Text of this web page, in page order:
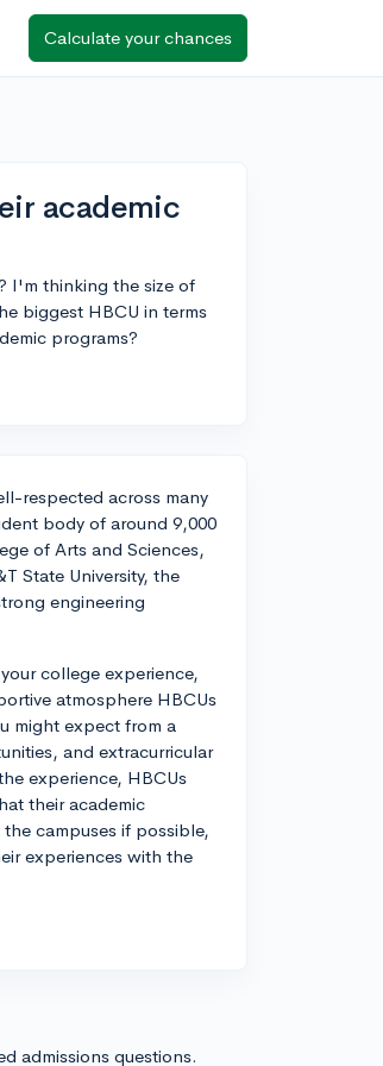
Calculate your chances
academic
I'm thinking the size of
biggest HBCU in terms
programs?
respected across many
body of around 9,000
of Arts and Sciences,
State University, the
engineering
college experience,
atmosphere HBCUs
might expect from a
and extracurricular
experience, HBCUs
their academic
campuses if possible,
experiences with the
admissions questions.